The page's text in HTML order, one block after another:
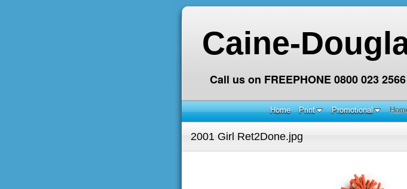
Caine-
Call us on FREEPHONE 0800 023
Home Print Promotional
2001 Girl Ret2Done.jpg